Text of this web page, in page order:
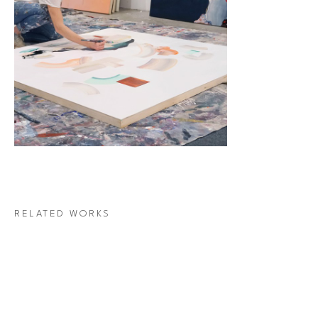
RELATED WORKS